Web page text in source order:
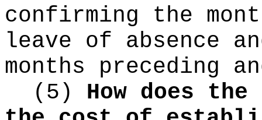
confirming the
leave of absence
months preceding
(5) How does